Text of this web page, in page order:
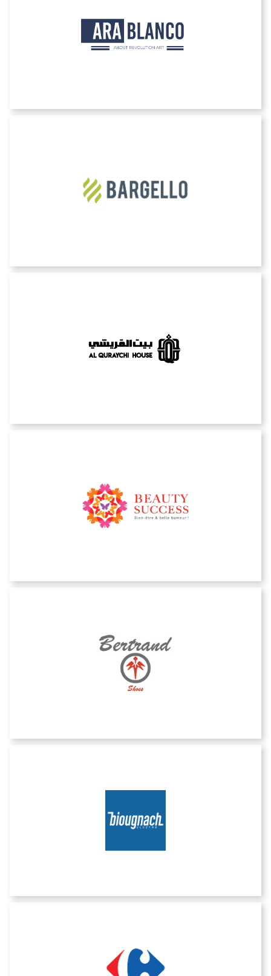
Ara Blanco
Bargello
Bayt alquraychi
Beauty Success
Bertrand shoes
Biougnach